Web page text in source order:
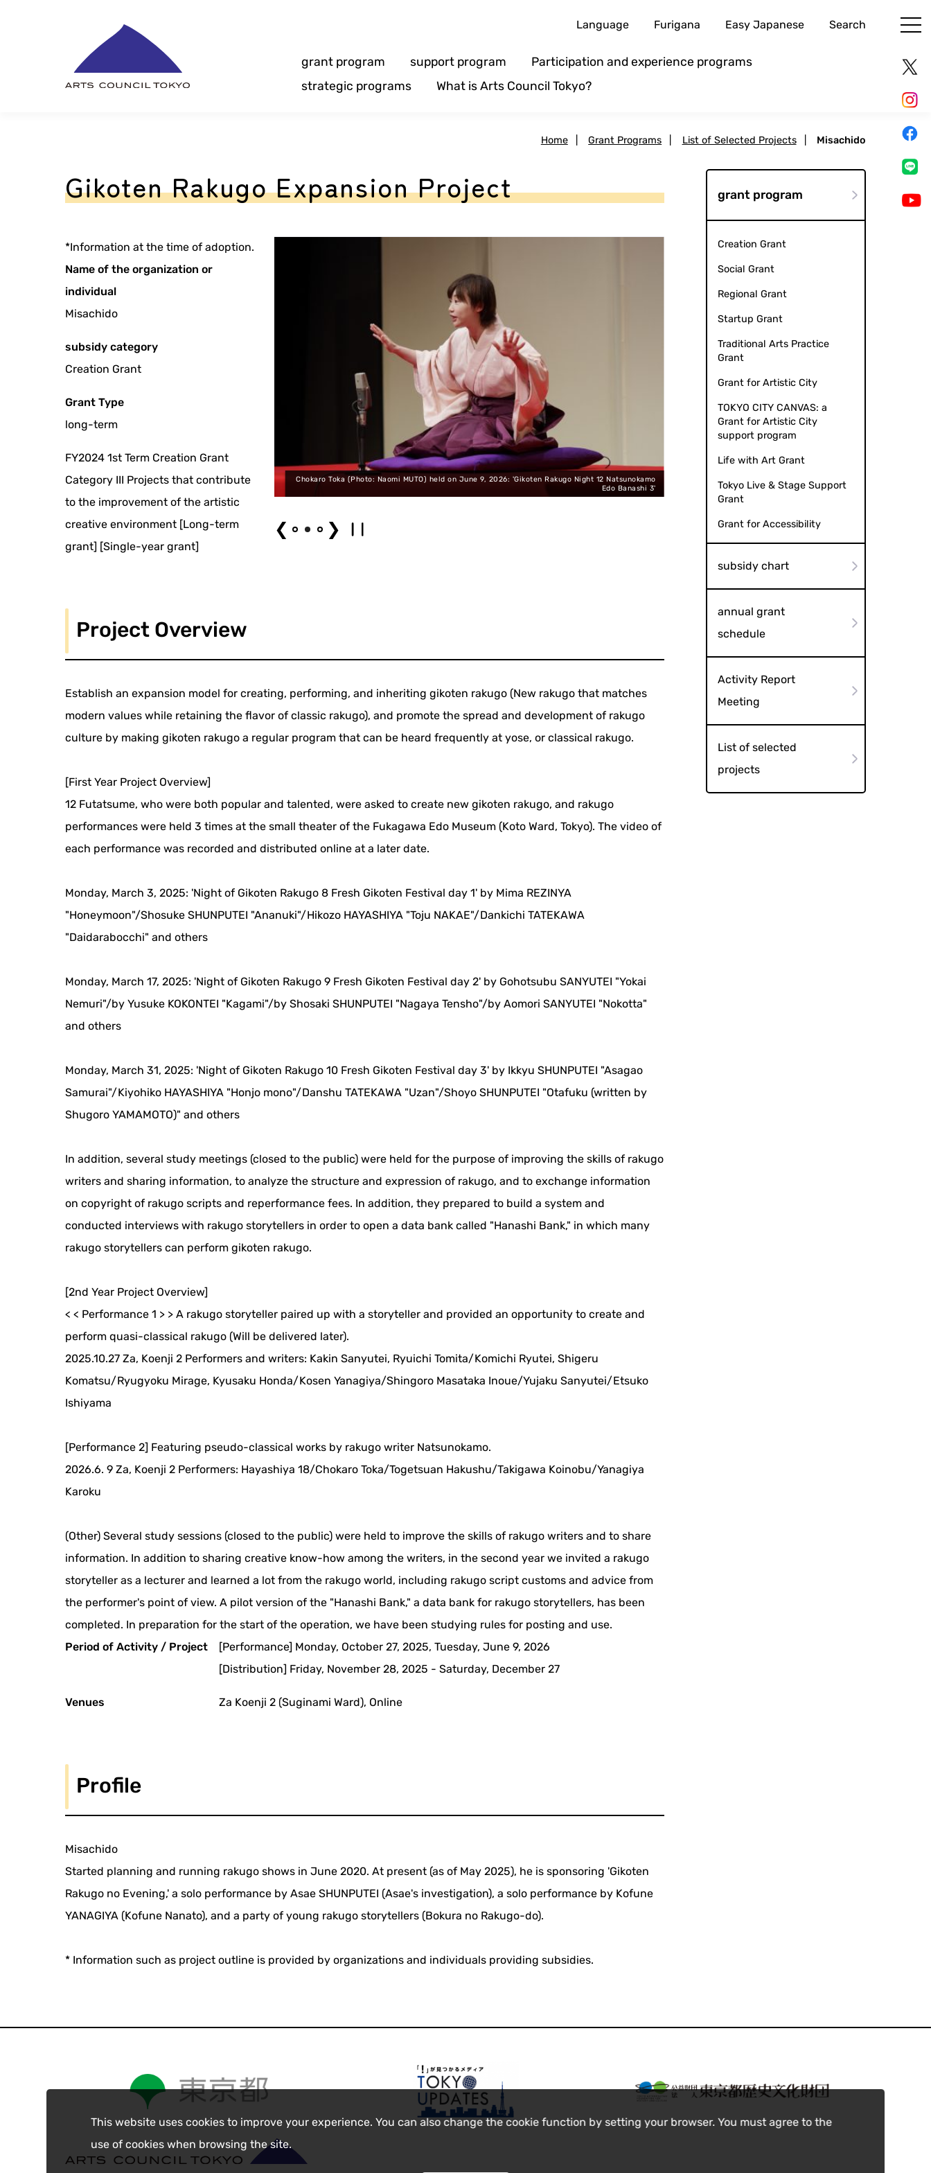
This website uses cookies to improve your experience. You can also change the cookie function by setting your browser. You must agree to the
use of cookies when browsing the site.
Language Furigana Easy Japanese Search
grant program support program
Participation and experience programs
strategic programs
What is Arts Council Tokyo?
Home Grant Programs List of Selected Projects Misachido
Gikoten Rakugo Expansion Project
*Information at the time of adoption.
Name of the organization or
individual
Misachido
subsidy category
Creation Grant
Grant Type
long-term
FY2024 1st Term Creation Grant
Category III Projects that contribute
to the improvement of the artistic
creative environment [Long-term
grant] [Single-year grant]
Naomi MUTO): 'Gikoten Rakugo Night 12 Natsunokamo Edo Banashi 3'
Chokaro Toka (Photo: Naomi MUTO) held on June 9, 2026: 'Gikoten Rakugo Night 12 Natsunokamo
Edo Banashi 3'
Mirage Ryugyoku (Photo: Naomi MUTO) "Gikoten Rakugo
❮ ❯
Project Overview
Establish an expansion model for creating, performing, and inheriting gikoten rakugo (New rakugo that matches
modern values while retaining the flavor of classic rakugo), and promote the spread and development of rakugo
culture by making gikoten rakugo a regular program that can be heard frequently at yose, or classical rakugo.
[First Year Project Overview]
12 Futatsume, who were both popular and talented, were asked to create new gikoten rakugo, and rakugo
performances were held 3 times at the small theater of the Fukagawa Edo Museum (Koto Ward, Tokyo). The video of
each performance was recorded and distributed online at a later date.
Monday, March 3, 2025: 'Night of Gikoten Rakugo 8 Fresh Gikoten Festival day 1' by Mima REZINYA
"Honeymoon"/Shosuke SHUNPUTEI "Ananuki"/Hikozo HAYASHIYA "Toju NAKAE"/Dankichi TATEKAWA
"Daidarabocchi" and others
Monday, March 17, 2025: 'Night of Gikoten Rakugo 9 Fresh Gikoten Festival day 2' by Gohotsubu SANYUTEI "Yokai
Nemuri"/by Yusuke KOKONTEI "Kagami"/by Shosaki SHUNPUTEI "Nagaya Tensho"/by Aomori SANYUTEI "Nokotta"
and others
Monday, March 31, 2025: 'Night of Gikoten Rakugo 10 Fresh Gikoten Festival day 3' by Ikkyu SHUNPUTEI "Asagao
Samurai"/Kiyohiko HAYASHIYA "Honjo mono"/Danshu TATEKAWA "Uzan"/Shoyo SHUNPUTEI "Otafuku (written by
Shugoro YAMAMOTO)" and others
In addition, several study meetings (closed to the public) were held for the purpose of improving the skills of rakugo
writers and sharing information, to analyze the structure and expression of rakugo, and to exchange information
on copyright of rakugo scripts and reperformance fees. In addition, they prepared to build a system and
conducted interviews with rakugo storytellers in order to open a data bank called "Hanashi Bank," in which many
rakugo storytellers can perform gikoten rakugo.
[2nd Year Project Overview]
< < Performance 1 > > A rakugo storyteller paired up with a storyteller and provided an opportunity to create and
perform quasi-classical rakugo (Will be delivered later).
2025.10.27 Za, Koenji 2 Performers and writers: Kakin Sanyutei, Ryuichi Tomita/Komichi Ryutei, Shigeru
Komatsu/Ryugyoku Mirage, Kyusaku Honda/Kosen Yanagiya/Shingoro Masataka Inoue/Yujaku Sanyutei/Etsuko
Ishiyama
[Performance 2] Featuring pseudo-classical works by rakugo writer Natsunokamo.
2026.6. 9 Za, Koenji 2 Performers: Hayashiya 18/Chokaro Toka/Togetsuan Hakushu/Takigawa Koinobu/Yanagiya
Karoku
(Other) Several study sessions (closed to the public) were held to improve the skills of rakugo writers and to share
information. In addition to sharing creative know-how among the writers, in the second year we invited a rakugo
storyteller as a lecturer and learned a lot from the rakugo world, including rakugo script customs and advice from
the performer's point of view. A pilot version of the "Hanashi Bank," a data bank for rakugo storytellers, has been
completed. In preparation for the start of the operation, we have been studying rules for posting and use.
Period of Activity / Project
[Performance] Monday, October 27, 2025, Tuesday, June 9, 2026
[Distribution] Friday, November 28, 2025 - Saturday, December 27
Venues Za Koenji 2 (Suginami Ward), Online
Profile
Misachido
Started planning and running rakugo shows in June 2020. At present (as of May 2025), he is sponsoring 'Gikoten
Rakugo no Evening,' a solo performance by Asae SHUNPUTEI (Asae's investigation), a solo performance by Kofune
YANAGIYA (Kofune Nanato), and a party of young rakugo storytellers (Bokura no Rakugo-do).
* Information such as project outline is provided by organizations and individuals providing subsidies.
grant program
Creation Grant
Social Grant
Regional Grant
Startup Grant
Traditional Arts Practice
Grant
Grant for Artistic City
TOKYO CITY CANVAS: a
Grant for Artistic City
support program
Life with Art Grant
Tokyo Live & Stage Support
Grant
Grant for Accessibility
subsidy chart
annual grant
schedule
Activity Report
Meeting
List of selected
projects